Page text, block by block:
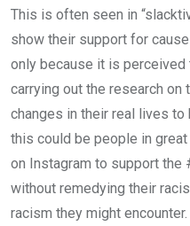
This is often seen in
show their support for
only because it is
carrying out the research
changes in their real lives
this could be people in
on Instagram to support the
without remedying their
racism they might encounter.